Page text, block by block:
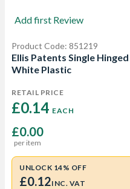
Add first Review
Product Code: 851219
Ellis Patents Single
White Plastic
RETAIL PRICE
£0.14 EACH
£0.00
per item
UNLOCK 14% OFF
£0.12INC. VAT